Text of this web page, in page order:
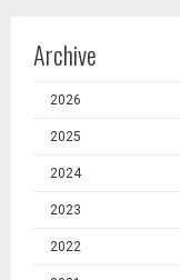
Archive
2026
2025
2024
2023
2022